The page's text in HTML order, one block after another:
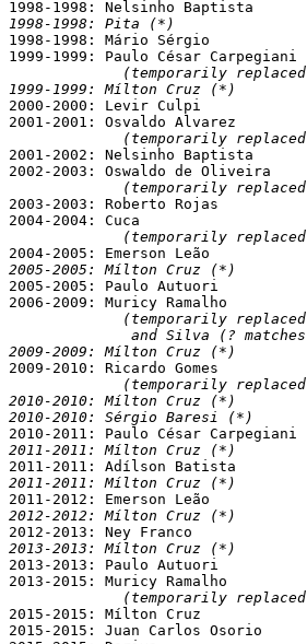
1998-1998: Pita (*)
1998-1998: Mário Sérgio
1999-1999: Paulo César Carpegiani
(temporarily
1999-1999: Mílton Cruz (*)
2000-2000: Levir Culpi
2001-2001: Osvaldo Alvarez
(temporarily
2001-2002: Nelsinho Baptista
2002-2003: Oswaldo de Oliveira
(temporarily
2003-2003: Roberto Rojas
2004-2004: Cuca
(temporarily
2005-2005: Mílton Cruz (*)
2005-2005: Paulo Autuori
2006-2009: Muricy Ramalho
(temporarily
and Silva (?
2009-2009: Mílton Cruz (*)
2009-2010: Ricardo Gomes
(temporarily
2010-2010: Mílton Cruz (*)
2010-2010: Sérgio Baresi (*)
2011-2011: Mílton Cruz (*)
2011-2011: Mílton Cruz (*)
2012-2012: Mílton Cruz (*)
2013-2013: Mílton Cruz (*)
2013-2013: Paulo Autuori
2013-2015: Muricy Ramalho
(temporarily
2015-2015: Mílton Cruz
2015-2015: Juan Carlos Osorio